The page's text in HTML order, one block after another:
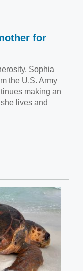
for
Sophia
the U.S. Army
making an
lives and